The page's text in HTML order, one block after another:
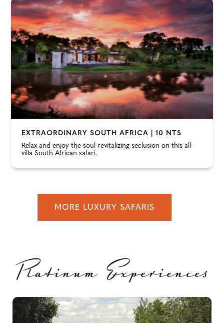
EXTRAORDINARY SOUTH AFRICA | 10 NTS
Relax and enjoy the soul-revitalizing seclusion on this all-
villa South African safari.
MORE LUXURY SAFARIS
Platinum Experiences